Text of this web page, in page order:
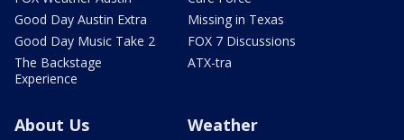
Good Day Austin Extra
Good Day Music Take 2
The Backstage
Experience
Missing in Texas
FOX 7 Discussions
ATX-tra
About Us Weather